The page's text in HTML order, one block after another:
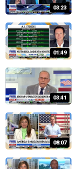
03:23
01:49
03:41
08:07